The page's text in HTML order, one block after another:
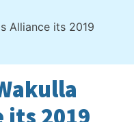
Alliance its 2019